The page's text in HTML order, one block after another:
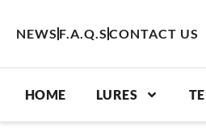
NEWS F.A.Q.S CONTACT US
HOME LURES